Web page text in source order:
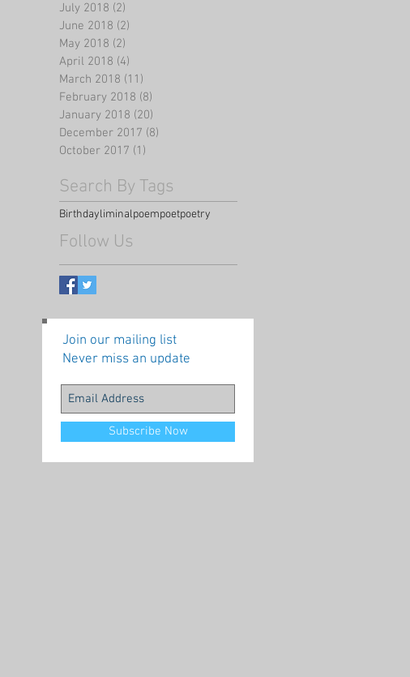
July 2018 (2)
June 2018 (2)
May 2018 (2)
April 2018 (4)
March 2018 (11)
February 2018 (8)
January 2018 (20)
December 2017 (8)
October 2017 (1)
Search By Tags
Birthdayliminalpoempoetpoetry
Follow Us
Join our mailing list
Never miss an update
Subscribe Now